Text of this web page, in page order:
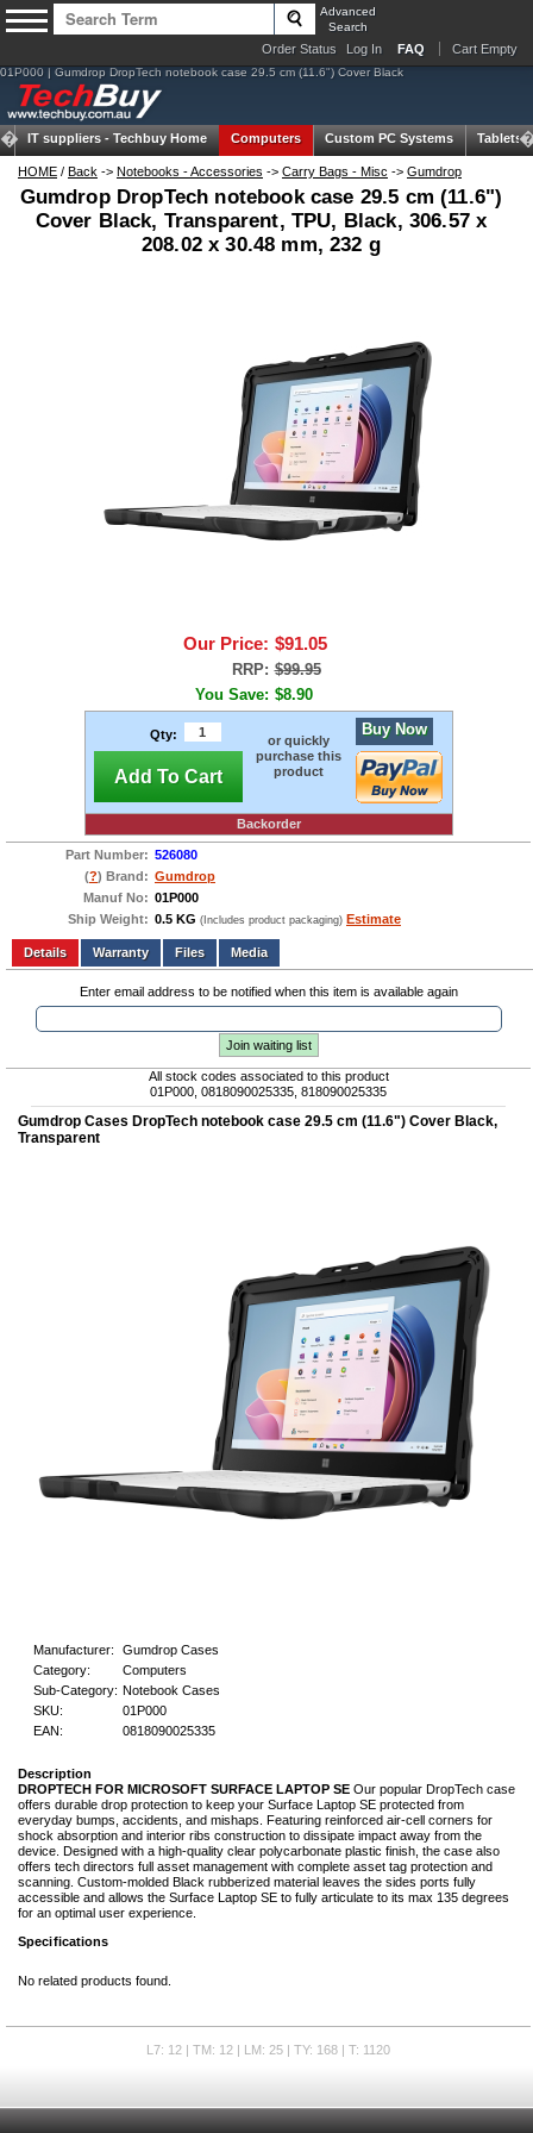
Advanced
Search
Order Status Log In FAQ Cart Empty
01P000 | Gumdrop DropTech notebook case 29.5 cm (11.6") Cover Black
IT suppliers - Techbuy Home Computers Custom PC Systems Tablets
HOME / Back -> Notebooks - Accessories -> Carry Bags - Misc -> Gumdrop
Gumdrop DropTech notebook case 29.5 cm (11.6")
Cover Black, Transparent, TPU, Black, 306.57 x
208.02 x 30.48 mm, 232 g
Our Price: $91.05
RRP: $99.95
You Save: $8.90
Qty:
Add To Cart
or quickly
purchase this
product
Buy Now
Backorder
Part Number: 526080
(?) Brand: Gumdrop
Manuf No: 01P000
Ship Weight: 0.5 KG (Includes product packaging) Estimate
Add to wishlist Write a Review
Details
Files Media
Enter email address to be notified when this item is available again
Join waiting list
All stock codes associated to this product
01P000, 0818090025335, 818090025335
Gumdrop Cases DropTech notebook case 29.5 cm (11.6") Cover Black,
Transparent
Manufacturer:
Gumdrop Cases
Category:
Computers
Sub-Category: Notebook Cases
SKU:
01P000
EAN:
0818090025335
Description
DROPTECH FOR MICROSOFT SURFACE LAPTOP SE Our popular DropTech case
offers durable drop protection to keep your Surface Laptop SE protected from
everyday bumps, accidents, and mishaps. Featuring reinforced air-cell corners for
shock absorption and interior ribs construction to dissipate impact away from the
device. Designed with a high-quality clear polycarbonate plastic finish, the case also
offers tech directors full asset management with complete asset tag protection and
scanning. Custom-molded Black rubberized material leaves the sides ports fully
accessible and allows the Surface Laptop SE to fully articulate to its max 135 degrees
for an optimal user experience.
Specifications
No related products found.
L7: 12 | TM: 12 | LM: 25 | TY: 168 | T: 1120